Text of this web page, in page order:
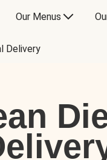
Our Menus
Delivery